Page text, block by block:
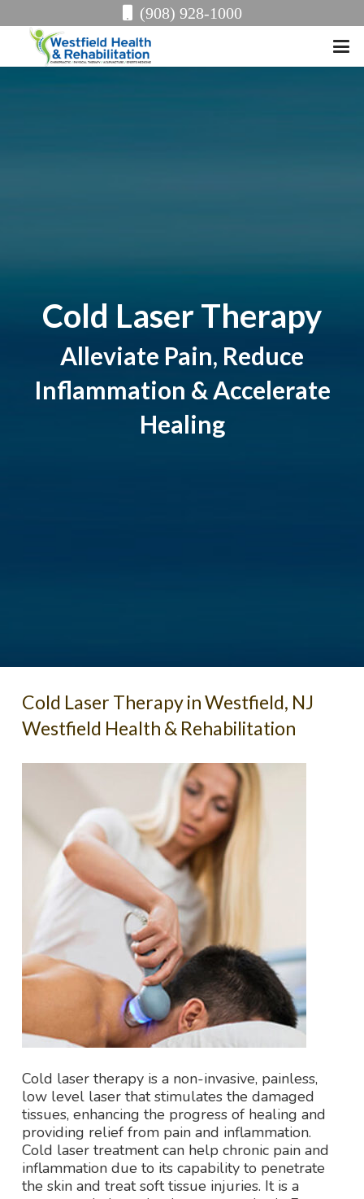
(908) 928-1000
Cold Laser Therapy
Alleviate Pain, Reduce
Inflammation & Accelerate
Healing
Cold Laser Therapy in Westfield, NJ
Westfield Health & Rehabilitation
Cold laser therapy is a non-invasive, painless,
low level laser that stimulates the damaged
tissues, enhancing the progress of healing and
providing relief from pain and inflammation.
Cold laser treatment can help chronic pain and
inflammation due to its capability to penetrate
the skin and treat soft tissue injuries. It is a